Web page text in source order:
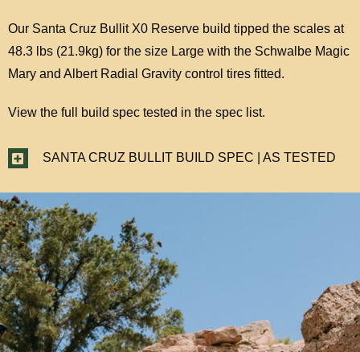
Our Santa Cruz Bullit X0 Reserve build tipped the scales at
48.3 lbs (21.9kg) for the size Large with the Schwalbe Magic
Mary and Albert Radial Gravity control tires fitted.
View the full build spec tested in the spec list.
SANTA CRUZ BULLIT BUILD SPEC | AS TESTED